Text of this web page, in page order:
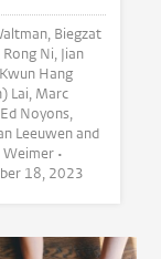
Biegzat
Marc
Leeuwen and
Verena Weimer •
18, 2023